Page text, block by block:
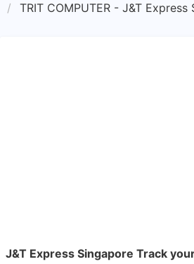
TRIT COMPUTER - J&T
J&T Express Singapore Track